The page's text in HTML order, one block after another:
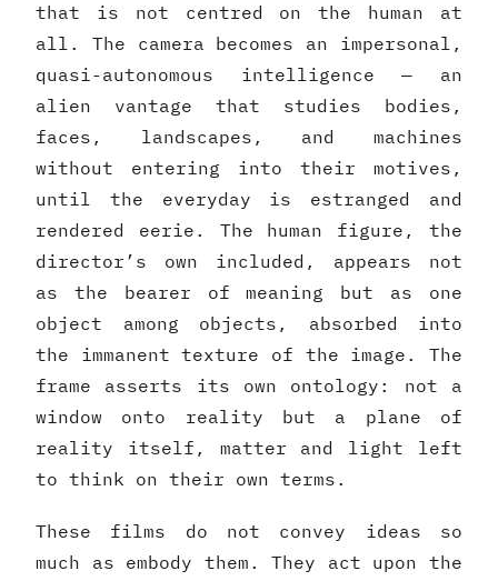
that is not centred on the human at
all. The camera becomes an impersonal,
quasi-autonomous intelligence — an
alien vantage that studies bodies,
faces, landscapes, and machines
without entering into their motives,
until the everyday is estranged and
rendered eerie. The human figure, the
director’s own included, appears not
as the bearer of meaning but as one
object among objects, absorbed into
the immanent texture of the image. The
frame asserts its own ontology: not a
window onto reality but a plane of
reality itself, matter and light left
to think on their own terms.
These films do not convey ideas so
much as embody them. They act upon the